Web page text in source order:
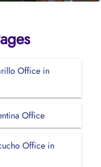
Office in
Office
Office in